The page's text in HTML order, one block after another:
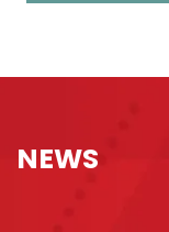
NEWS